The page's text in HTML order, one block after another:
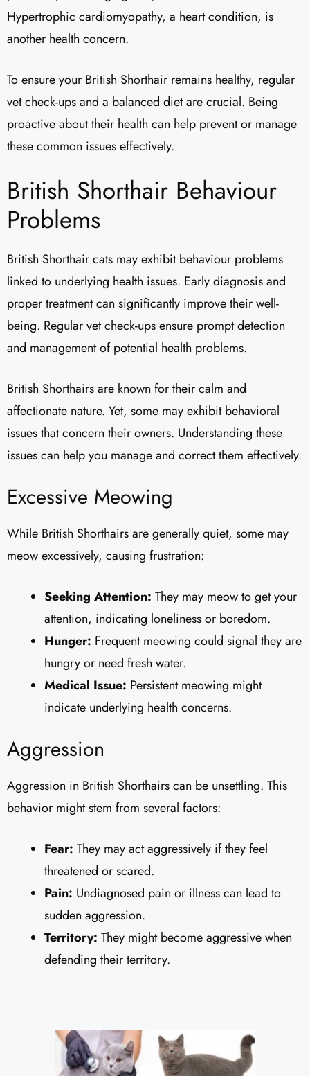
Hypertrophic cardiomyopathy, a heart condition, is
another health concern.
To ensure your British Shorthair remains healthy, regular
vet check-ups and a balanced diet are crucial. Being
proactive about their health can help prevent or manage
these common issues effectively.
British Shorthair Behaviour
Problems
British Shorthair cats may exhibit behaviour problems
linked to underlying health issues. Early diagnosis and
proper treatment can significantly improve their well-
being. Regular vet check-ups ensure prompt detection
and management of potential health problems.
British Shorthairs are known for their calm and
affectionate nature. Yet, some may exhibit behavioral
issues that concern their owners. Understanding these
issues can help you manage and correct them effectively.
Excessive Meowing
While British Shorthairs are generally quiet, some may
meow excessively, causing frustration:
Seeking Attention: They may meow to get your
attention, indicating loneliness or boredom.
Hunger: Frequent meowing could signal they are
hungry or need fresh water.
Medical Issue: Persistent meowing might
indicate underlying health concerns.
Aggression
Aggression in British Shorthairs can be unsettling. This
behavior might stem from several factors:
Fear: They may act aggressively if they feel
threatened or scared.
Pain: Undiagnosed pain or illness can lead to
sudden aggression.
Territory: They might become aggressive when
defending their territory.